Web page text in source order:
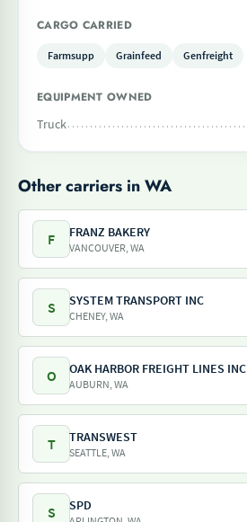
CARGO CARRIED
Farmsupp Grainfeed Genfreight
EQUIPMENT OWNED
Truck
Other carriers in WA
F FRANZ BAKERY
VANCOUVER, WA
S SYSTEM TRANSPORT INC
CHENEY, WA
O OAK HARBOR FREIGHT LINES INC
AUBURN, WA
T TRANSWEST
SEATTLE, WA
S SPD